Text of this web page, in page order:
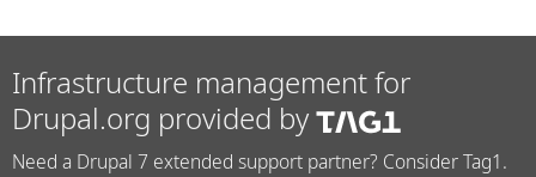
Infrastructure management for
Drupal.org provided by
Need a Drupal 7 extended support partner? Consider Tag1.